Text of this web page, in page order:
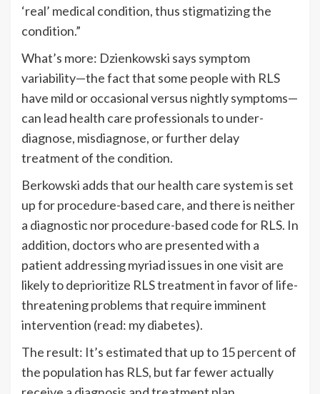
‘real’ medical condition, thus stigmatizing the
condition.”
What’s more: Dzienkowski says symptom
variability—the fact that some people with RLS
have mild or occasional versus nightly symptoms—
can lead health care professionals to under-
diagnose, misdiagnose, or further delay
treatment of the condition.
Berkowski adds that our health care system is set
up for procedure-based care, and there is neither
a diagnostic nor procedure-based code for RLS. In
addition, doctors who are presented with a
patient addressing myriad issues in one visit are
likely to deprioritize RLS treatment in favor of life-
threatening problems that require imminent
intervention (read: my diabetes).
The result: It’s estimated that up to 15 percent of
the population has RLS, but far fewer actually